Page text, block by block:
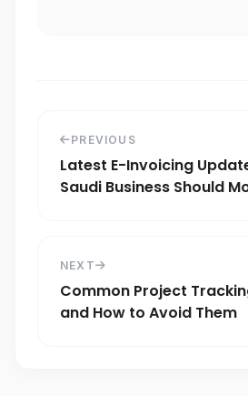
PREVIOUS
Latest E-Invoicing
Saudi Business Should
NEXT
Common Project
and How to Avoid Them